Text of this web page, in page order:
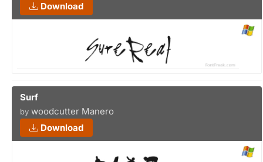
Download
Surf
by woodcutter Manero
Download